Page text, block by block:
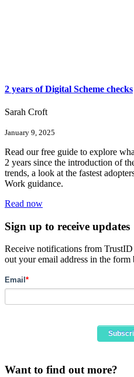
2 years of Digital Scheme checks
Sarah Croft
January 9, 2025
Read our free guide to explore
2 years since the introduction of
trends, a look at the fastest
Work guidance.
Read now
Sign up to receive updates
Receive notifications from
out your email address in the form
Email *
Want to find out more?